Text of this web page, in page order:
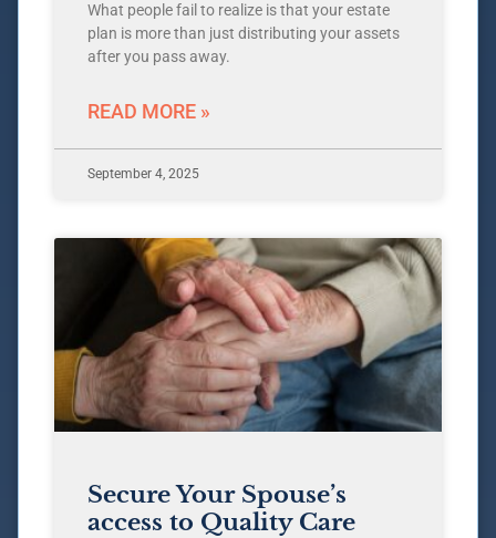
What people fail to realize is that your estate
plan is more than just distributing your assets
after you pass away.
READ MORE »
September 4, 2025
Secure Your Spouse’s
access to Quality Care